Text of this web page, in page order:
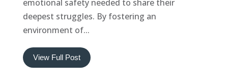
emotional safety needed to share their
deepest struggles. By fostering an
environment of...
View Full Post